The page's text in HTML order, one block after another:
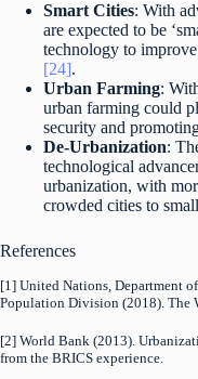
Smart Cities: With
are expected to be
technology to
[24].
Urban Farming:
urban farming could
security and
De-Urbanization:
technological
urbanization, with
crowded cities to
References
[1] United Nations, Department
Population Division (2018). The
[2] World Bank (2013).
from the BRICS experience.